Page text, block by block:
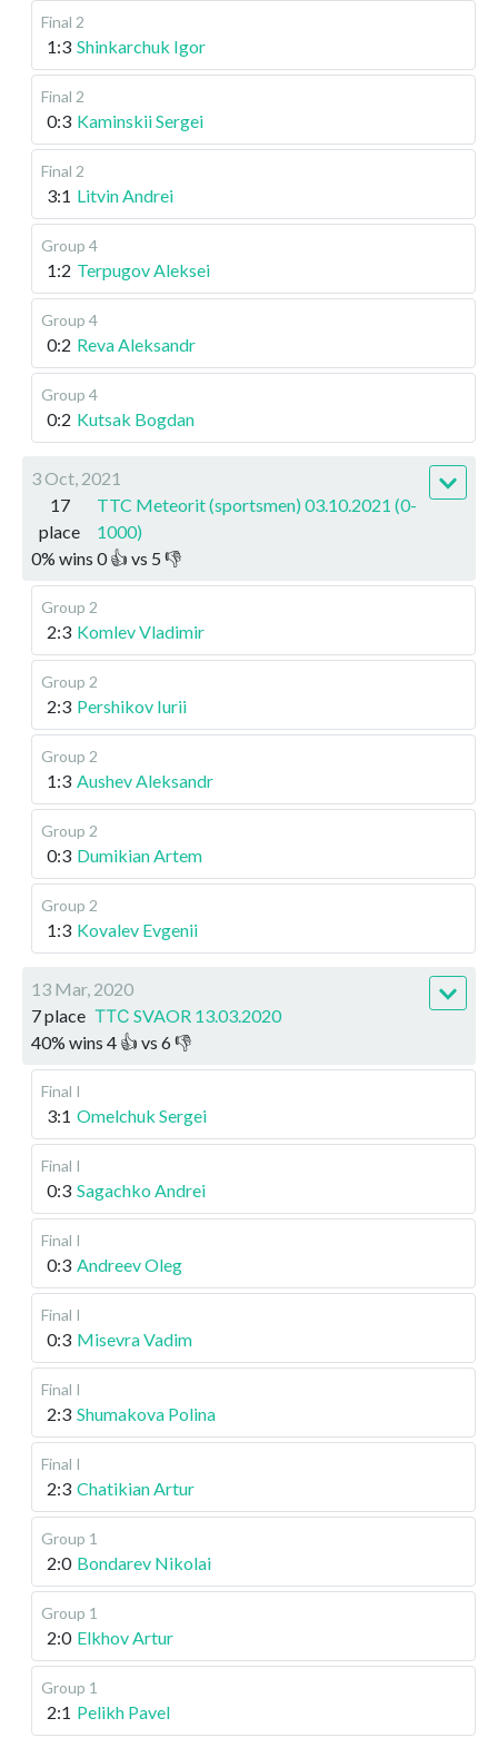
Final 2
1:3 Shinkarchuk Igor
Final 2
0:3 Kaminskii Sergei
Final 2
3:1 Litvin Andrei
Group 4
1:2 Terpugov Aleksei
Group 4
0:2 Reva Aleksandr
Group 4
0:2 Kutsak Bogdan
3 Oct, 2021
17
place
TTC Meteorit (sportsmen) 03.10.2021 (0-
1000)
0% wins 0👍 vs 5 👎
Group 2
2:3 Komlev Vladimir
Group 2
2:3 Pershikov Iurii
Group 2
1:3 Aushev Aleksandr
Group 2
0:3 Dumikian Artem
Group 2
1:3 Kovalev Evgenii
13 Mar, 2020
7 place ТТС SVAOR 13.03.2020
40% wins 4 👍 vs 6👎
Final I
3:1 Omelchuk Sergei
Final I
0:3 Sagachko Andrei
Final I
0:3 Andreev Oleg
Final I
0:3 Misevra Vadim
Final I
2:3 Shumakova Polina
Final I
2:3 Chatikian Artur
Group 1
2:0 Bondarev Nikolai
Group 1
2:0 Elkhov Artur
Group 1
2:1 Pelikh Pavel